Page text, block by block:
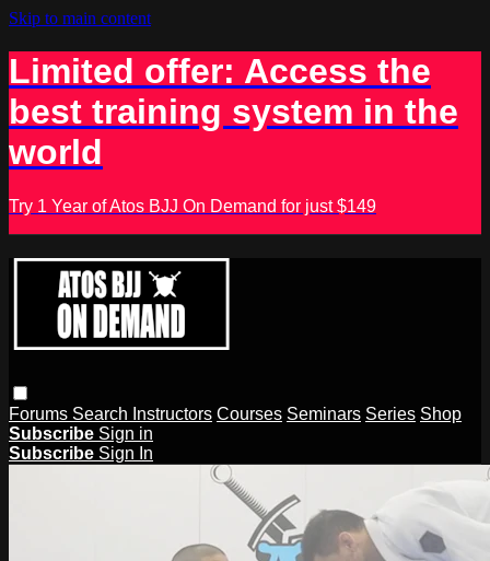
Skip to main content
Limited offer: Access the
best training system in the
world
Try 1 Year of Atos BJJ On Demand for just $149
Forums Search Instructors Courses Seminars Series Shop
Subscribe Sign in
Subscribe Sign In